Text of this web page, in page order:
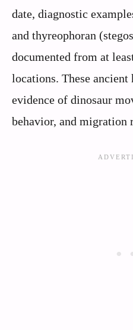
date, diagnostic
and thyreophoran
documented from at
locations. These
evidence of dinosaur
behavior, and migration